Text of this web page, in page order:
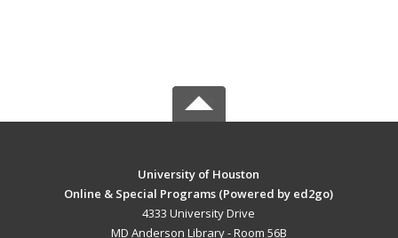
University of Houston
Online & Special Programs (Powered by ed2go)
4333 University Drive
MD Anderson Library - Room 56B